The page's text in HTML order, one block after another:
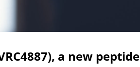
a new peptide